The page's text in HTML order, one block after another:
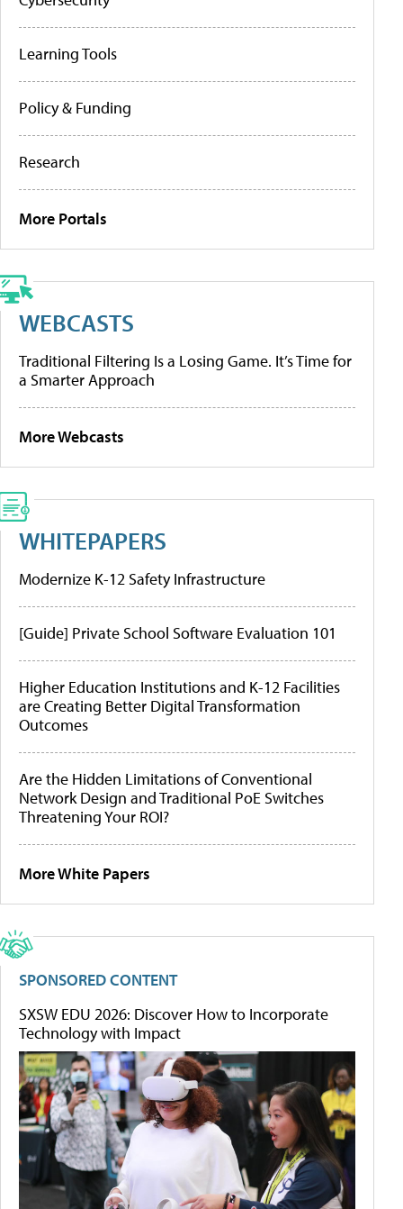
Learning Tools
Policy & Funding
Research
More Portals
WEBCASTS
Traditional Filtering Is a Losing Game. It’s Time for
a Smarter Approach
More Webcasts
WHITEPAPERS
Modernize K-12 Safety Infrastructure
[Guide] Private School Software Evaluation 101
Higher Education Institutions and K-12 Facilities
are Creating Better Digital Transformation
Outcomes
Are the Hidden Limitations of Conventional
Network Design and Traditional PoE Switches
Threatening Your ROI?
More White Papers
SPONSORED CONTENT
SXSW EDU 2026: Discover How to Incorporate
Technology with Impact